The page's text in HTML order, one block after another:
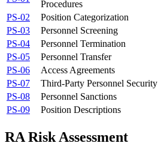
Procedures
PS-02
Position Categorization
PS-03
Personnel Screening
PS-04
Personnel Termination
PS-05
Personnel Transfer
PS-06
Access Agreements
PS-07
Third-Party Personnel Security
PS-08
Personnel Sanctions
PS-09
Position Descriptions
RARisk Assessment